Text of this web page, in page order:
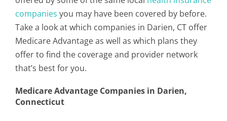
companies you may have been covered by before.
Take a look at which companies in Darien, CT offer
Medicare Advantage as well as which plans they
offer to find the coverage and provider network
that’s best for you.
Medicare Advantage Companies in Darien,
Connecticut